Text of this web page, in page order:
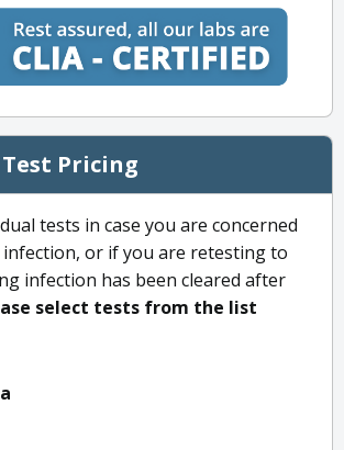
Pricing
tests in case you are concerned
or if you are retesting to
infection has been cleared after
select tests from the list